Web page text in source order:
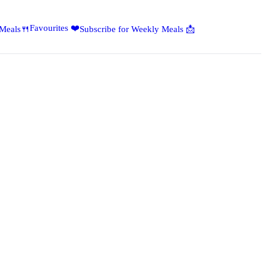
Favourites ❤️Subscribe for Weekly Meals 📩